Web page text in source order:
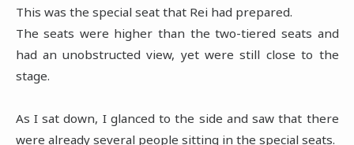
This was the special seat that Rei had prepared.
The seats were higher than the two-tiered seats and
had an unobstructed view, yet were still close to the
stage.
As I sat down, I glanced to the side and saw that there
were already several people sitting in the special seats.